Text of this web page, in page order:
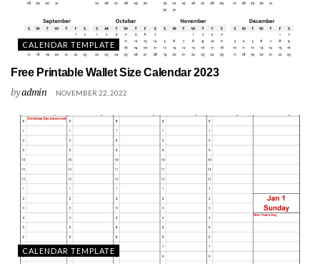
CALENDAR TEMPLATE
Free Printable Wallet Size Calendar 2023
byadmin NOVEMBER 22, 2022
CALENDAR TEMPLATE